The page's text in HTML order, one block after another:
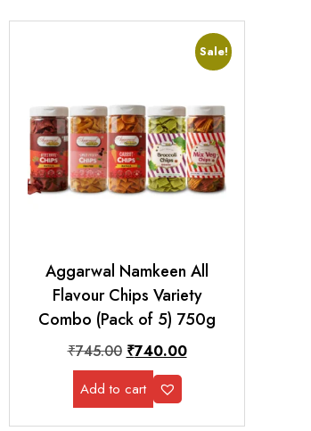
Sale!
Aggarwal Namkeen All
Flavour Chips Variety
Combo (Pack of 5) 750g
₹745.00 ₹740.00
Add to cart